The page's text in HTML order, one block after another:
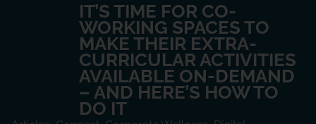
IT’S TIME FOR CO-
WORKING SPACES TO
MAKE THEIR EXTRA-
CURRICULAR ACTIVITIES
AVAILABLE ON-DEMAND
– AND HERE’S HOW TO
DO IT